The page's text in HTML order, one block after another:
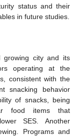
status and their
in future studies.
city and its
operating at the
consistent with the
snacking behavior
of snacks, being
food items that
SES. Another
Programs and